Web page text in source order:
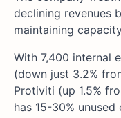
declining revenues
maintaining
With 7,400 internal
(down just 3.2%
Protiviti (up 1.5%
has 15-30%